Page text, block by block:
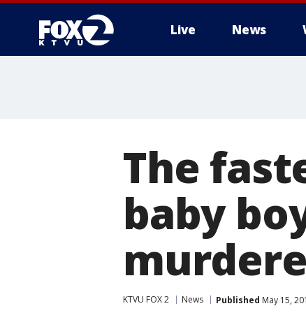
Live News
The
baby
KTVU FOX 2 News Published May 15,